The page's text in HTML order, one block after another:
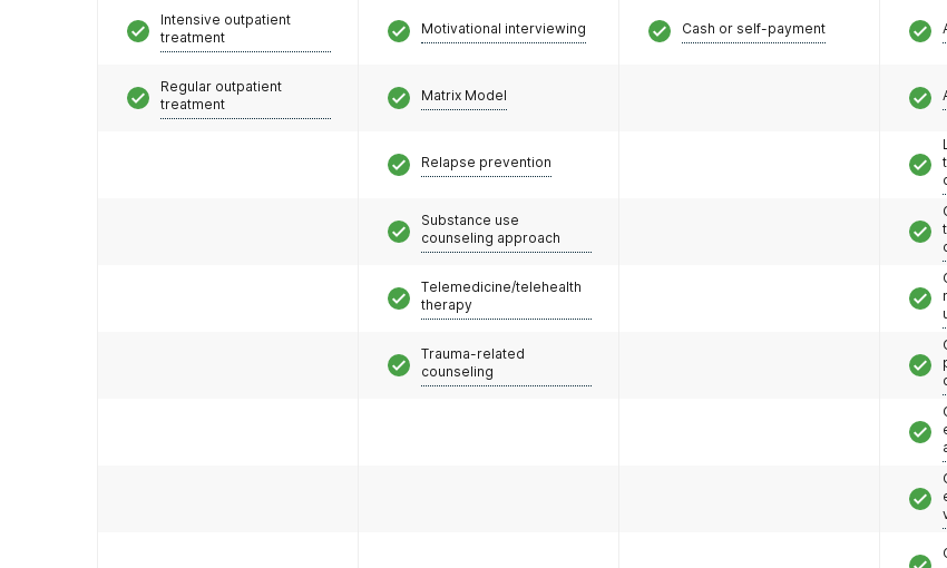
Intensive outpatient
treatment
Regular outpatient
treatment
Motivational interviewing
Matrix Model
Relapse prevention
Substance use
counseling approach
Telemedicine/telehealth
therapy
Trauma-related
counseling
Cash or self-payment